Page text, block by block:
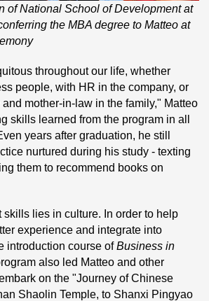
of National School of Development at
the MBA degree to Matteo at
throughout our life, whether
people, with HR in the company, or
mother-in-law in the family," Matteo
skills learned from the program in all
years after graduation, he still
nurtured during his study - texting
them to recommend books on
skills lies in culture. In order to help
experience and integrate into
introduction course ofBusiness in
also led Matteo and other
on the "Journey of Chinese
Shaolin Temple, to Shanxi Pingyao